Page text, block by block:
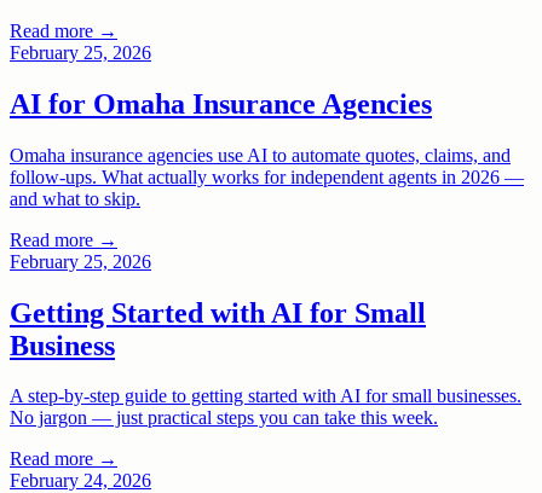
Read more →
February 25, 2026
AI for Omaha Insurance Agencies
Omaha insurance agencies use AI to automate quotes, claims, and
follow-ups. What actually works for independent agents in 2026 —
and what to skip.
Read more →
February 25, 2026
Getting Started with AI for Small
Business
A step-by-step guide to getting started with AI for small businesses.
No jargon — just practical steps you can take this week.
Read more →
February 24, 2026